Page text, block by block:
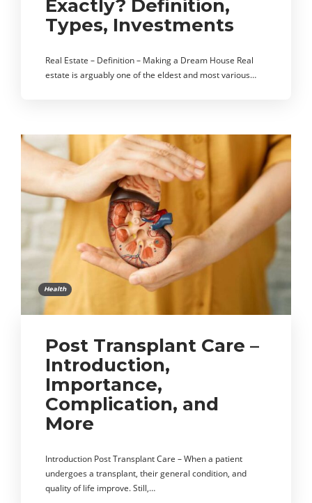
Exactly? Definition,
Types, Investments
Real Estate – Definition – Making a Dream House Real
estate is arguably one of the eldest and most various…
Health
Post Transplant Care –
Introduction,
Importance,
Complication, and
More
Introduction Post Transplant Care – When a patient
undergoes a transplant, their general condition, and
quality of life improve. Still,…